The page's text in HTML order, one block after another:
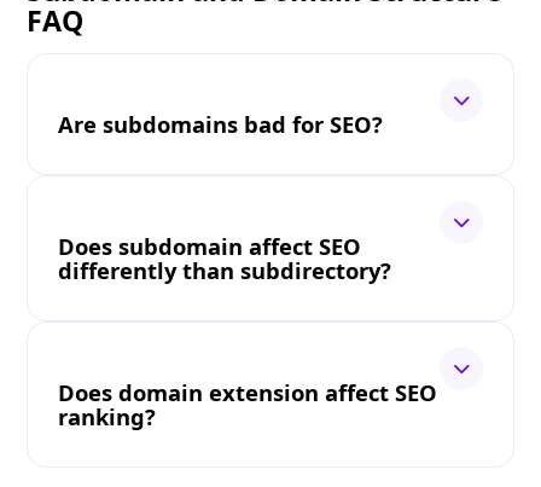
FAQ
Are subdomains bad for SEO?
Does subdomain affect SEO
differently than subdirectory?
Does domain extension affect SEO
ranking?